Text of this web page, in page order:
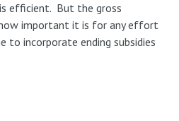
efficient. But the gross
important it is for any effort
to incorporate ending subsidies